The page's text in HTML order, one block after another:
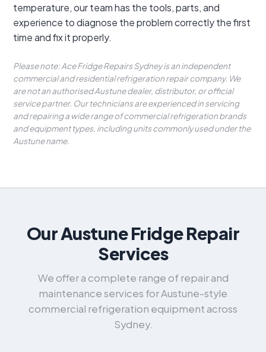
temperature, our team has the tools, parts, and
experience to diagnose the problem correctly the first
time and fix it properly.
Please note: Ace Fridge Repairs Sydney is an independent
commercial and residential refrigeration repair company. We
are not an authorised Austune dealer, distributor, or official
service partner. Our technicians are experienced in servicing
and repairing a wide range of commercial refrigeration brands
and equipment types, including units commonly used under the
Austune name.
Our Austune Fridge Repair
Services
We offer a complete range of repair and
maintenance services for Austune-style
commercial refrigeration equipment across
Sydney.